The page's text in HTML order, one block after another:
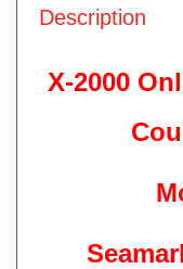
Description
X-2000